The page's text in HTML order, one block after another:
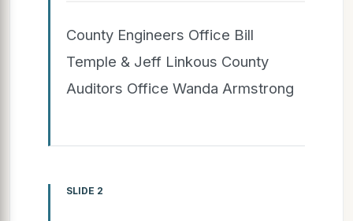
County Engineers Office Bill
Temple & Jeff Linkous County
Auditors Office Wanda Armstrong
SLIDE 2